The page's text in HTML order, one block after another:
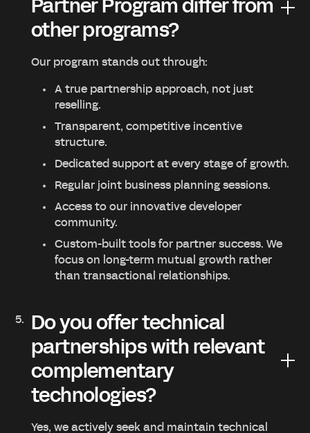
Partner Program differ from
other programs?
Our program stands out through:
A true partnership approach, not just
reselling.
Transparent, competitive incentive
structure.
Dedicated support at every stage of growth.
Regular joint business planning sessions.
Access to our innovative developer
community.
Custom-built tools for partner success. We
focus on long-term mutual growth rather
than transactional relationships.
Do you offer technical
partnerships with relevant
complementary
technologies?
Yes, we actively seek and maintain technical